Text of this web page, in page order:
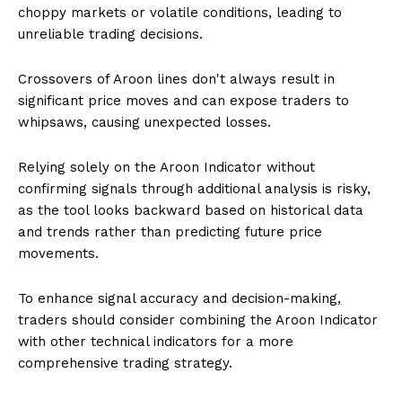
choppy markets or volatile conditions, leading to
unreliable trading decisions.
Crossovers of Aroon lines don't always result in
significant price moves and can expose traders to
whipsaws, causing unexpected losses.
Relying solely on the Aroon Indicator without
confirming signals through additional analysis is risky,
as the tool looks backward based on historical data
and trends rather than predicting future price
movements.
To enhance signal accuracy and decision-making,
traders should consider combining the Aroon Indicator
with other technical indicators for a more
comprehensive trading strategy.